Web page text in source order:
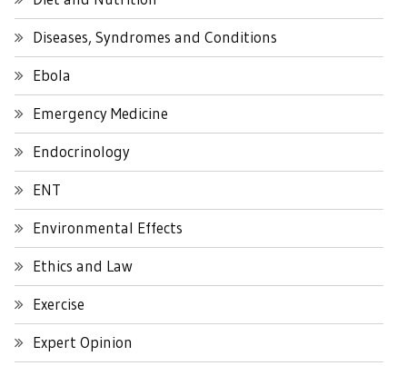
Diseases, Syndromes and Conditions
Ebola
Emergency Medicine
Endocrinology
ENT
Environmental Effects
Ethics and Law
Exercise
Expert Opinion